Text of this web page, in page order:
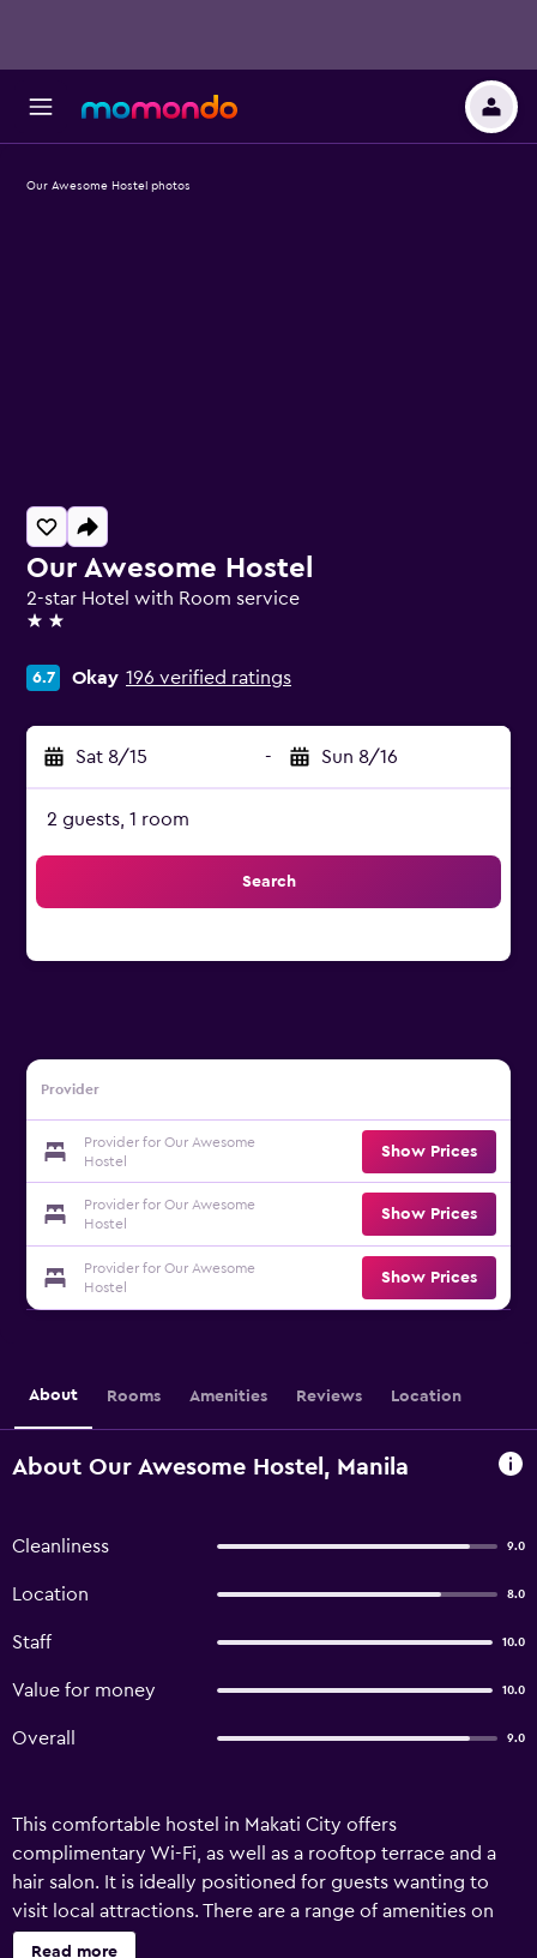
Our Awesome Hostel
2-star Hotel with Room service
2 stars
6.7 Okay 196 verified ratings
Sat 8/15 - Sun 8/16
2 guests, 1 room
Search
Provider
Provider for Our Awesome
Hostel
Show Prices
Provider for Our Awesome
Hostel
Show Prices
Provider for Our Awesome
Hostel
Show Prices
Our Awesome Hostel photos
About Rooms Amenities Reviews Location
About Our Awesome Hostel, Manila
Cleanliness 9.0
Location 8.0
Staff 10.0
Value for money 10.0
Overall 9.0
This comfortable hostel in Makati City offers
complimentary Wi-Fi, as well as a rooftop terrace and a
hair salon. It is ideally positioned for guests wanting to
visit local attractions. There are a range of amenities on
offer to guests of Our Awesome Hostel- Manila, such as a
Read more